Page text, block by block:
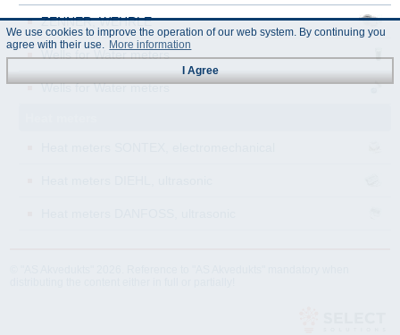
ZENNER, WEHRLE
Wells for Water meters
Wells for Water meters
We use cookies to improve the operation of our web system. By continuing you
agree with their use. More information
I Agree